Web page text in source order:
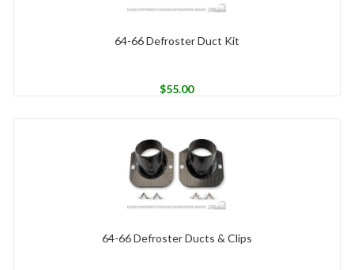
64-66 Defroster Duct Kit
$55.00
64-66 Defroster Ducts & Clips